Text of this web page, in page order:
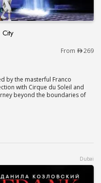
City From 269
by the masterful Franco
with Cirque du Soleil and
beyond the boundaries of
Dubai